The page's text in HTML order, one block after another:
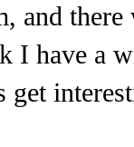
and
I have a
get